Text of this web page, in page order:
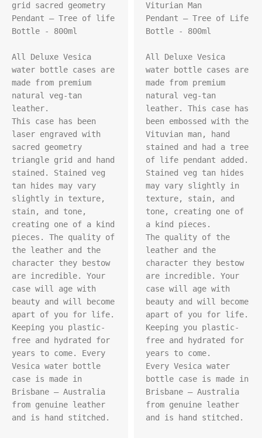
grid sacred geometry
Pendant – Tree of life
Bottle - 800ml
All Deluxe Vesica
water bottle cases are
made from premium
natural veg-tan
leather.
This case has been
laser engraved with
sacred geometry
triangle grid and hand
stained. Stained veg
tan hides may vary
slightly in texture,
stain, and tone,
creating one of a kind
pieces. The quality of
the leather and the
character they bestow
are incredible. Your
case will age with
beauty and will become
apart of you for life.
Keeping you plastic-
free and hydrated for
years to come. Every
Vesica water bottle
case is made in
Brisbane – Australia
from genuine leather
and is hand stitched.
Viturian Man
Pendant – Tree of Life
Bottle - 800ml
All Deluxe Vesica
water bottle cases are
made from premium
natural veg-tan
leather. This case has
been embossed with the
Vituvian man, hand
stained and had a tree
of life pendant added.
Stained veg tan hides
may vary slightly in
texture, stain, and
tone, creating one of
a kind pieces.
The quality of the
leather and the
character they bestow
are incredible. Your
case will age with
beauty and will become
apart of you for life.
Keeping you plastic-
free and hydrated for
years to come.
Every Vesica water
bottle case is made in
Brisbane – Australia
from genuine leather
and is hand stitched.